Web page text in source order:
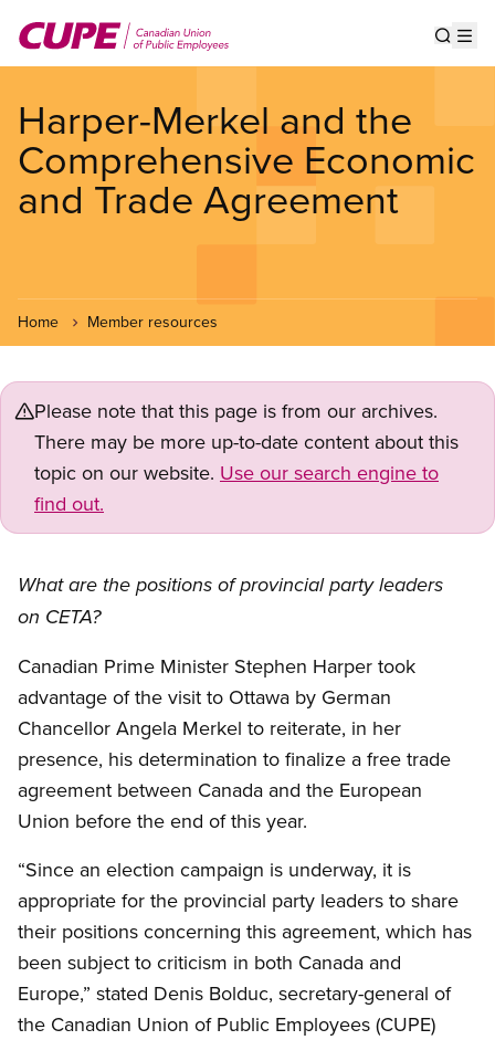
main
Harper-Merkel and the
Comprehensive Economic
and Trade Agreement
Home Member resources
Please note that this page is from our archives.
There may be more up-to-date content about this
topic on our website. Use our search engine to
find out.
What are the positions of provincial party leaders
on CETA?
Canadian Prime Minister Stephen Harper took
advantage of the visit to Ottawa by German
Chancellor Angela Merkel to reiterate, in her
presence, his determination to finalize a free trade
agreement between Canada and the European
Union before the end of this year.
“Since an election campaign is underway, it is
appropriate for the provincial party leaders to share
their positions concerning this agreement, which has
been subject to criticism in both Canada and
Europe,” stated Denis Bolduc, secretary-general of
the Canadian Union of Public Employees (CUPE)